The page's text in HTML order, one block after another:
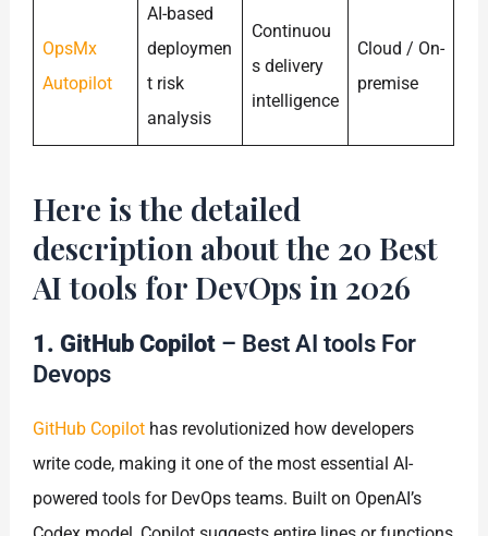
OpsMx
Autopilot
AI-based
deploymen
t risk
analysis
Continuou
s delivery
intelligence
Cloud / On-
premise
Here is the detailed
description about the 20 Best
AI tools for DevOps in 2026
1. GitHub Copilot – Best AI tools For
Devops
GitHub Copilot has revolutionized how developers
write code, making it one of the most essential AI-
powered tools for DevOps teams. Built on OpenAI’s